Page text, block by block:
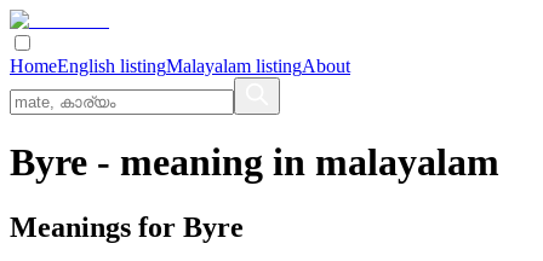
HomeEnglish listingMalayalam listingAbout
Byre - meaning in malayalam
Meanings for Byre